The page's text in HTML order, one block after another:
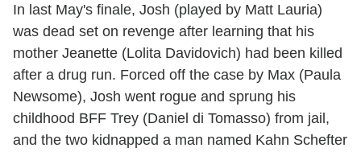
In last May's finale, Josh (played by Matt Lauria)
was dead set on revenge after learning that his
mother Jeanette (Lolita Davidovich) had been killed
after a drug run. Forced off the case by Max (Paula
Newsome), Josh went rogue and sprung his
childhood BFF Trey (Daniel di Tomasso) from jail,
and the two kidnapped a man named Kahn Schefter